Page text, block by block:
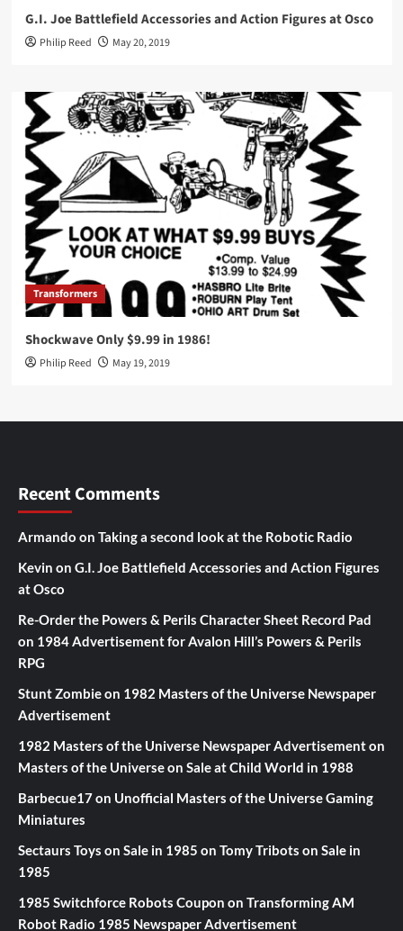
G.I. Joe Battlefield Accessories and Action Figures at Osco
Philip Reed May 20, 2019
Transformers
Shockwave Only $9.99 in 1986!
Philip Reed May 19, 2019
Recent Comments
Armando on Taking a second look at the Robotic Radio
Kevin on G.I. Joe Battlefield Accessories and Action Figures
at Osco
Re-Order the Powers & Perils Character Sheet Record Pad
on 1984 Advertisement for Avalon Hill’s Powers & Perils
RPG
Stunt Zombieon 1982 Masters of the Universe Newspaper
Advertisement
1982 Masters of the Universe Newspaper Advertisementon
Masters of the Universe on Sale at Child World in 1988
Barbecue17on Unofficial Masters of the Universe Gaming
Miniatures
Sectaurs Toys on Sale in 1985 on Tomy Tribots on Sale in
1985
1985 Switchforce Robots Coupon on Transforming AM
Robot Radio 1985 Newspaper Advertisement